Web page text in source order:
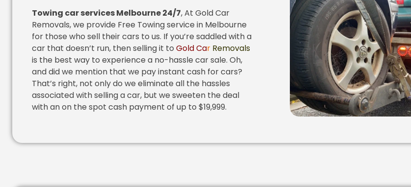
Towing car services Melbourne 24/7, At Gold Car
Removals, we provide Free Towing service in Melbourne
for those who sell their cars to us. If you’re saddled with a
car that doesn’t run, then selling it to Gold Car Removals
is the best way to experience a no-hassle car sale. Oh,
and did we mention that we pay instant cash for cars?
That’s right, not only do we eliminate all the hassles
associated with selling a car, but we sweeten the deal
with an on the spot cash payment of up to $19,999.